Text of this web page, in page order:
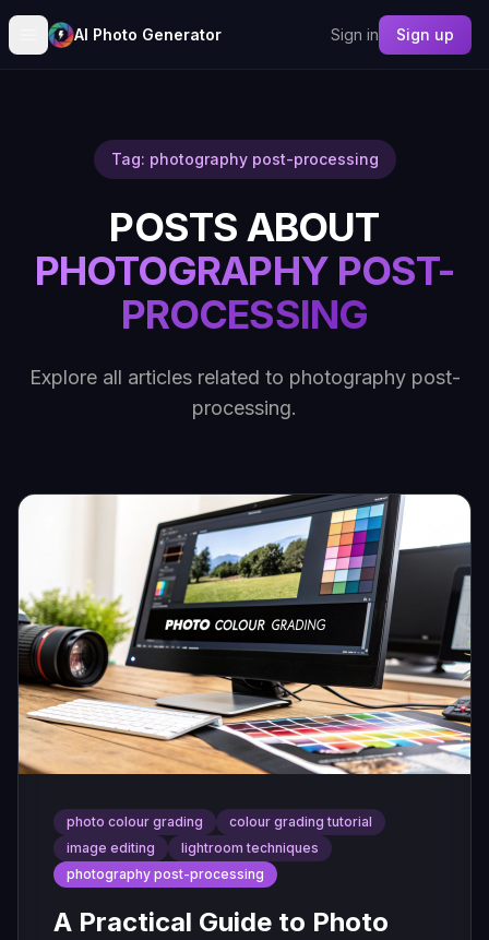
AI Photo Generator Sign in Sign up
Tag: photography post-processing
POSTS ABOUT
PHOTOGRAPHY POST-
PROCESSING
Explore all articles related to photography post-
processing.
photo colour grading
colour grading tutorial
image editing
lightroom techniques
photography post-processing
A Practical Guide to Photo